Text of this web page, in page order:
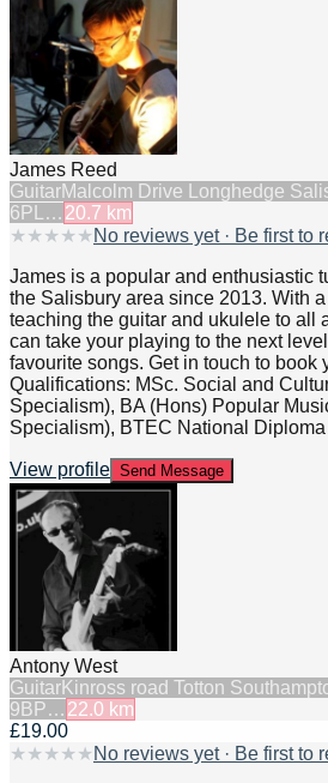
James Reed
GuitarMalcolm Drive Longhedge
6PL… 20.7 km
★ ★ ★ ★ ★ No reviews yet · Be first to
James is a popular and enthusiastic
the Salisbury area since 2013. With
teaching the guitar and ukulele to all
can take your playing to the next
favourite songs. Get in touch to book
Qualifications: MSc. Social and
Specialism), BA (Hons) Popular
Specialism), BTEC National
View profile Send Message
Antony West
GuitarKinross road Totton
9BP… 22.0 km
£19.00
★ ★ ★ ★ ★ No reviews yet · Be first to